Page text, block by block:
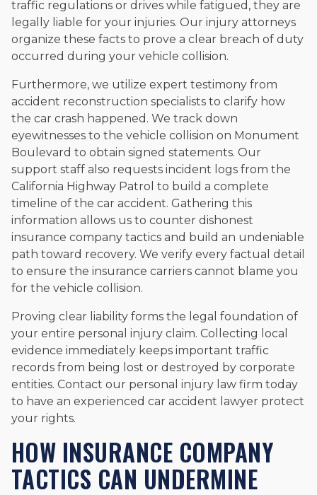
traffic regulations or drives while fatigued, they are
legally liable for your injuries. Our injury attorneys
organize these facts to prove a clear breach of duty
occurred during your vehicle collision.
Furthermore, we utilize expert testimony from
accident reconstruction specialists to clarify how
the car crash happened. We track down
eyewitnesses to the vehicle collision on Monument
Boulevard to obtain signed statements. Our
support staff also requests incident logs from the
California Highway Patrol to build a complete
timeline of the car accident. Gathering this
information allows us to counter dishonest
insurance company tactics and build an undeniable
path toward recovery. We verify every factual detail
to ensure the insurance carriers cannot blame you
for the vehicle collision.
Proving clear liability forms the legal foundation of
your entire personal injury claim. Collecting local
evidence immediately keeps important traffic
records from being lost or destroyed by corporate
entities. Contact our personal injury law firm today
to have an experienced car accident lawyer protect
your rights.
HOW INSURANCE COMPANY
TACTICS CAN UNDERMINE